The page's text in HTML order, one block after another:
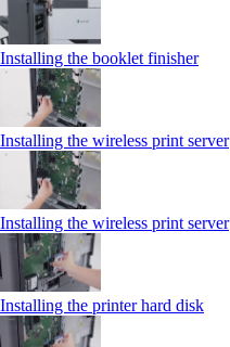
Installing the booklet finisher
Installing the wireless print server
Installing the wireless print server
Installing the printer hard disk